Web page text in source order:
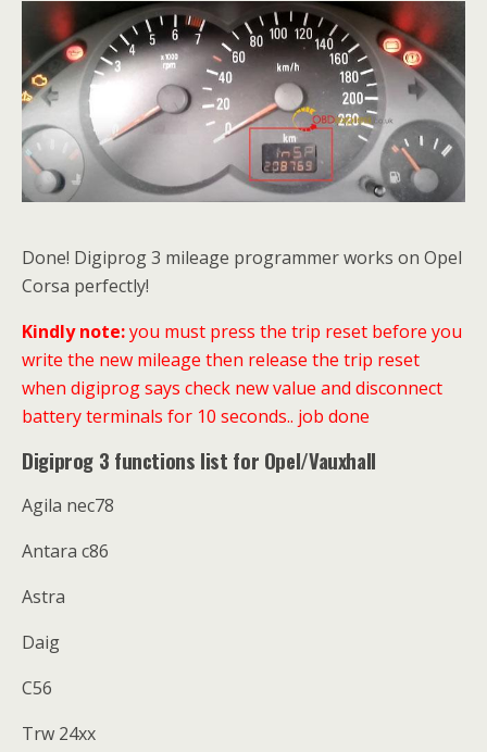
Done! Digiprog 3 mileage programmer works on Opel
Corsa perfectly!
Kindly note:you must press the trip reset before you
write the new mileage then release the trip reset
when digiprog says check new value and disconnect
battery terminals for 10 seconds.. job done
Digiprog 3 functions list for Opel/Vauxhall
Agila nec78
Antara c86
Astra
Daig
C56
Trw 24xx